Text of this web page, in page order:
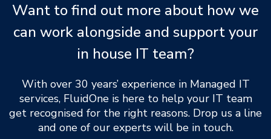
Want to find out more about how we
can work alongside and support your
in house IT team?
With over 30 years’ experience in Managed IT
services, FluidOne is here to help your IT team
get recognised for the right reasons. Drop us a line
and one of our experts will be in touch.